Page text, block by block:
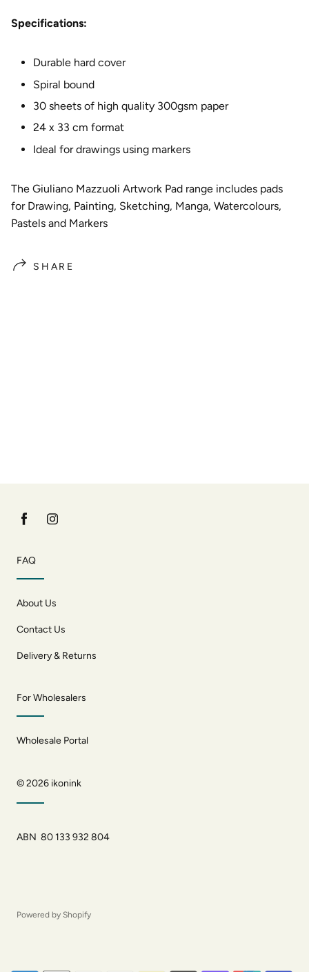
Specifications:
Durable hard cover
Spiral bound
30 sheets of high quality 300gsm paper
24 x 33 cm format
Ideal for drawings using markers
The Giuliano Mazzuoli Artwork Pad range includes pads
for Drawing, Painting, Sketching, Manga, Watercolours,
Pastels and Markers
SHARE
FAQ
About Us
Contact Us
Delivery & Returns
For Wholesalers
Wholesale Portal
© 2026 ikonink
ABN 80 133 932 804
Powered by Shopify